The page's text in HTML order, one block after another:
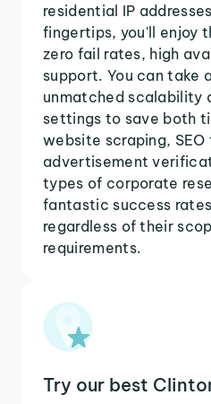
residential IP
fingertips, you'll enjoy
zero fail rates, high
support. You can take
unmatched scalability
settings to save both
website scraping,
advertisement
types of corporate
fantastic success
regardless of their
requirements.
Try our best